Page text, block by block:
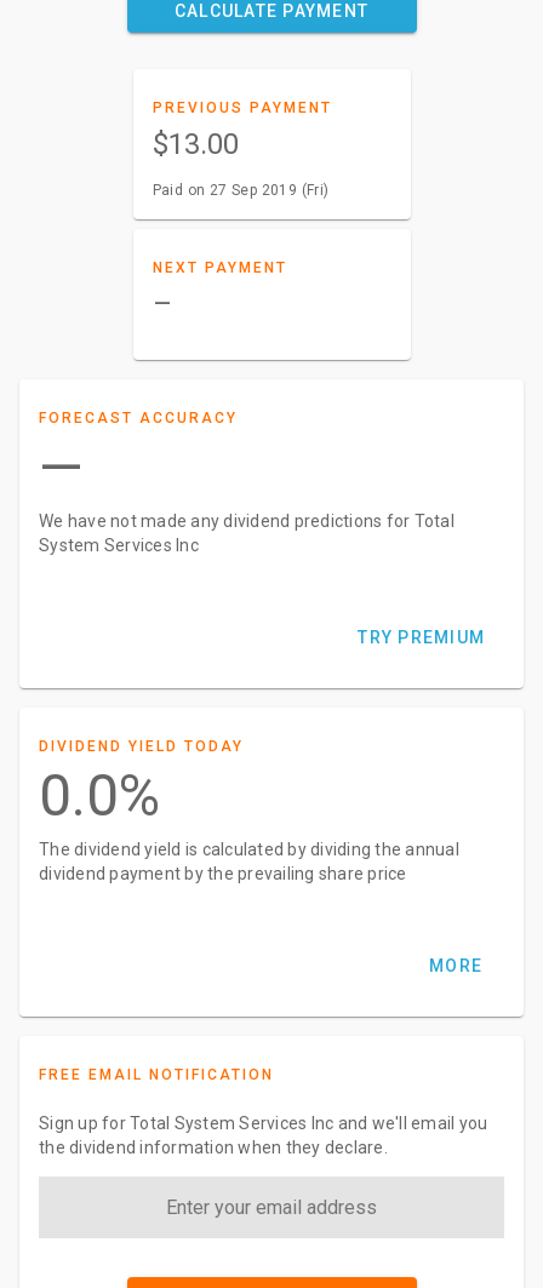
CALCULATE PAYMENT
PREVIOUS PAYMENT
$13.00
Paid on 27 Sep 2019 (Fri)
NEXT PAYMENT
–
FORECAST ACCURACY
—
We have not made any dividend predictions for Total
System Services Inc
TRY PREMIUM
DIVIDEND YIELD TODAY
0.0%
The dividend yield is calculated by dividing the annual
dividend payment by the prevailing share price
MORE
FREE EMAIL NOTIFICATION
Sign up for Total System Services Inc and we'll email you
the dividend information when they declare.